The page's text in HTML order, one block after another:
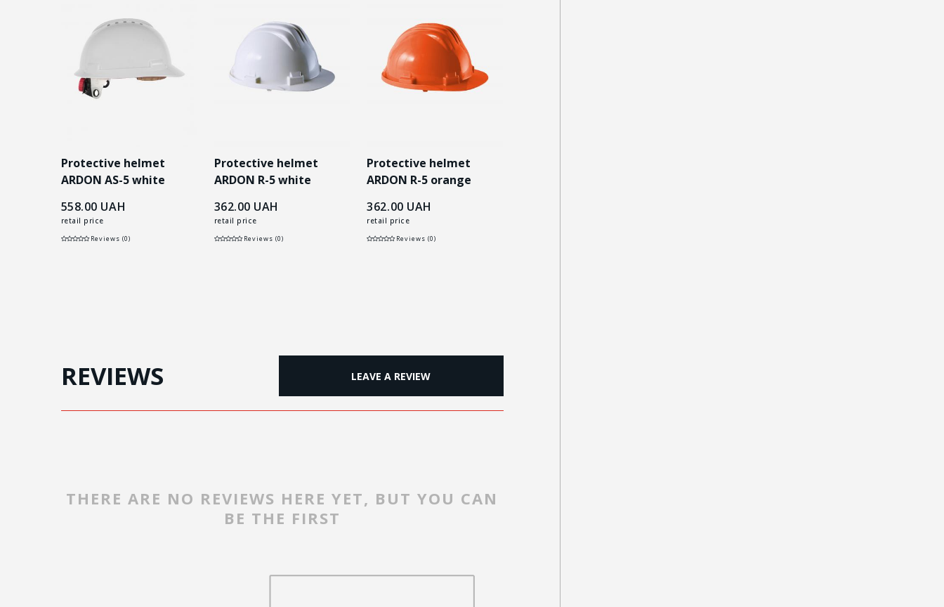
Protective helmet
ARDON AS-5 white
558.00 UAH
retail price
Reviews (0)
Protective helmet
ARDON R-5 white
362.00 UAH
retail price
Reviews (0)
Protective helmet
ARDON R-5 orange
362.00 UAH
retail price
Reviews (0)
REVIEWS LEAVE A REVIEW
THERE ARE NO REVIEWS HERE YET, BUT YOU CAN
BE THE FIRST